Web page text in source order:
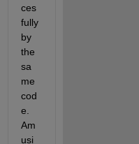
ces
fully
by
the
sa
me
cod
e.
Am
usi